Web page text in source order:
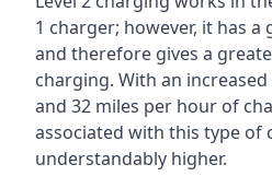
1 charger; however, it has
and therefore gives a
charging. With an
and 32 miles per hour of
associated with this type of
understandably higher.